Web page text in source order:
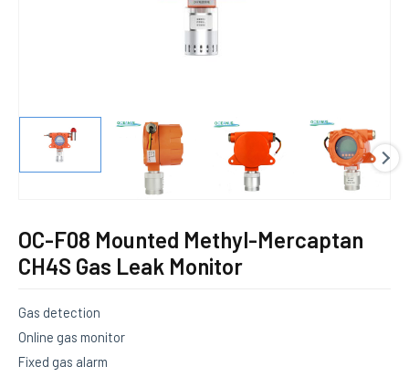
OC-F08 Mounted Methyl-Mercaptan
CH4S Gas Leak Monitor
Gas detection
Online gas monitor
Fixed gas alarm